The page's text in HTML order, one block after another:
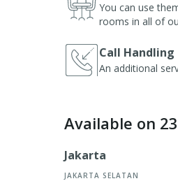
You can use
rooms in all of
Call Handling
An additional
Available on
Jakarta
JAKARTA SELATAN